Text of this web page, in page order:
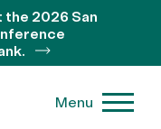
2026 San
Menu